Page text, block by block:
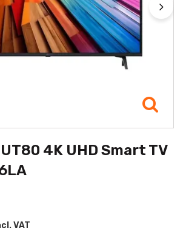
4K UHD Smart TV
VAT